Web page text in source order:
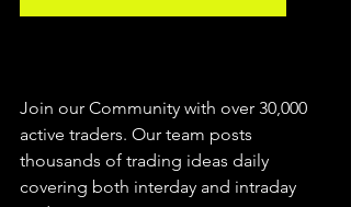
Join our Community with over 30,000
active traders. Our team posts
thousands of trading ideas daily
covering both interday and intraday